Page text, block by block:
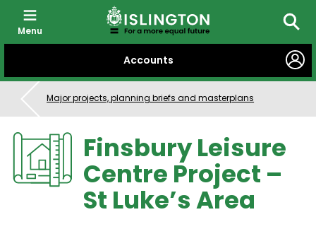
CONTENT
Accounts
Menu
Major projects, planning briefs and masterplans
Finsbury Leisure
Centre Project –
St Luke’s Area